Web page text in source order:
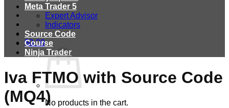
$0.00
No products in the cart.
Meta Trader 5
Expert Advisor
Indicators
Source Code
Course
Ninja Trader
Iva FTMO with Source Code
(MQ4)